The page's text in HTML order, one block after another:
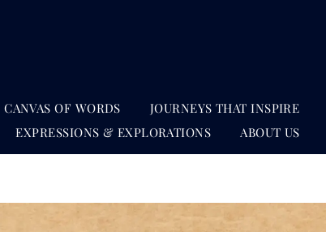
CANVAS OF WORDS JOURNEYS THAT INSPIRE
EXPRESSIONS & EXPLORATIONS ABOUT US